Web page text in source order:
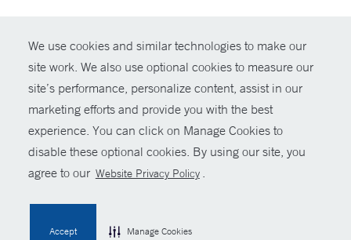
We use cookies and similar technologies to make our
site work. We also use optional cookies to measure our
site’s performance, personalize content, assist in our
marketing efforts and provide you with the best
experience. You can click on Manage Cookies to
disable these optional cookies. By using our site, you
agree to our Website Privacy Policy .
Accept Manage Cookies
© Copyright 2026 Yale New Haven Health
Policies
For Employees